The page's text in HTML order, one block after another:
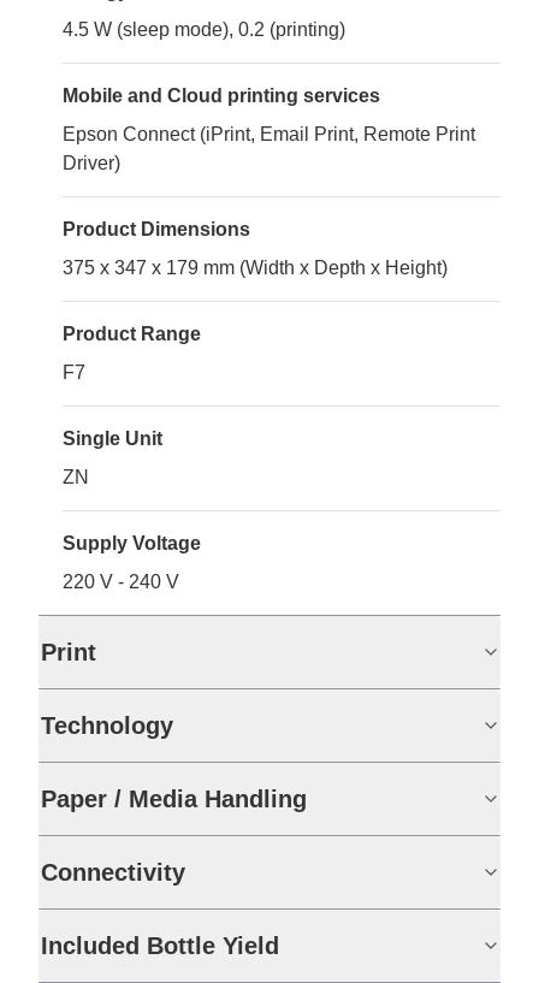
4.5 W (sleep mode), 0.2 (printing)
Mobile and Cloud printing services
Epson Connect (iPrint, Email Print, Remote Print
Driver)
Product Dimensions
375 x 347 x 179 mm (Width x Depth x Height)
Product Range
F7
Single Unit
ZN
Supply Voltage
220 V - 240 V
Print
Technology
Paper / Media Handling
Connectivity
Included Bottle Yield